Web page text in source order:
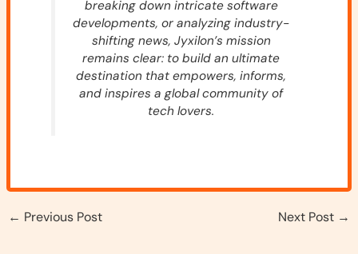
breaking down intricate software
developments, or analyzing industry-
shifting news, Jyxilon’s mission
remains clear: to build an ultimate
destination that empowers, informs,
and inspires a global community of
tech lovers.
← Previous Post Next Post →